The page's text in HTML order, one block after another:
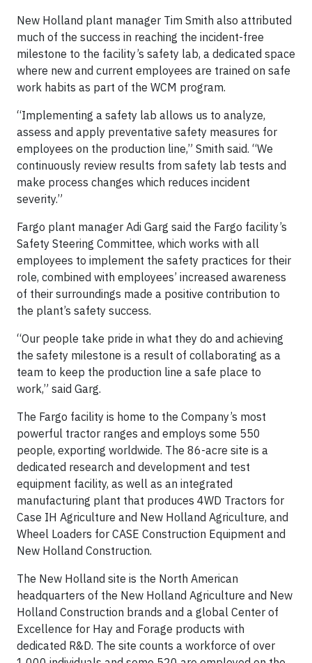
New Holland plant manager Tim Smith also attributed
much of the success in reaching the incident-free
milestone to the facility’s safety lab, a dedicated space
where new and current employees are trained on safe
work habits as part of the WCM program.
“Implementing a safety lab allows us to analyze,
assess and apply preventative safety measures for
employees on the production line,” Smith said. “We
continuously review results from safety lab tests and
make process changes which reduces incident
severity.”
Fargo plant manager Adi Garg said the Fargo facility’s
Safety Steering Committee, which works with all
employees to implement the safety practices for their
role, combined with employees’ increased awareness
of their surroundings made a positive contribution to
the plant’s safety success.
“Our people take pride in what they do and achieving
the safety milestone is a result of collaborating as a
team to keep the production line a safe place to
work,” said Garg.
The Fargo facility is home to the Company’s most
powerful tractor ranges and employs some 550
people, exporting worldwide. The 86-acre site is a
dedicated research and development and test
equipment facility, as well as an integrated
manufacturing plant that produces 4WD Tractors for
Case IH Agriculture and New Holland Agriculture, and
Wheel Loaders for CASE Construction Equipment and
New Holland Construction.
The New Holland site is the North American
headquarters of the New Holland Agriculture and New
Holland Construction brands and a global Center of
Excellence for Hay and Forage products with
dedicated R&D. The site counts a workforce of over